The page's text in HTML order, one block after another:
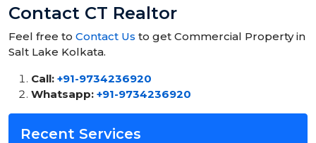
Contact CT Realtor
Feel free to Contact Us to get Commercial Property in
Salt Lake Kolkata.
Call: +91-9734236920
Whatsapp: +91-9734236920
Recent Services